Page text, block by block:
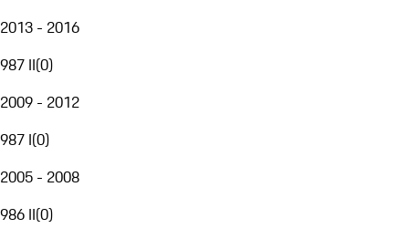
2013 - 2016
987 II(0)
2009 - 2012
987 I(0)
2005 - 2008
986 II(0)